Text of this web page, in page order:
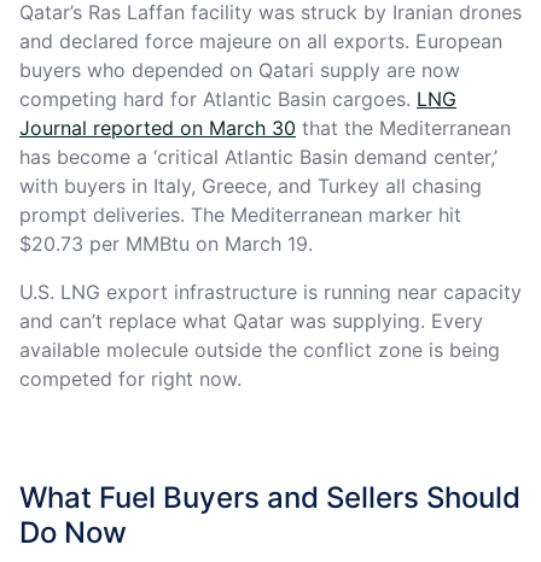
Qatar’s Ras Laffan facility was struck by Iranian drones
and declared force majeure on all exports. European
buyers who depended on Qatari supply are now
competing hard for Atlantic Basin cargoes. LNG
Journal reported on March 30 that the Mediterranean
has become a ‘critical Atlantic Basin demand center,’
with buyers in Italy, Greece, and Turkey all chasing
prompt deliveries. The Mediterranean marker hit
$20.73 per MMBtu on March 19.
U.S. LNG export infrastructure is running near capacity
and can’t replace what Qatar was supplying. Every
available molecule outside the conflict zone is being
competed for right now.
What Fuel Buyers and Sellers Should
Do Now